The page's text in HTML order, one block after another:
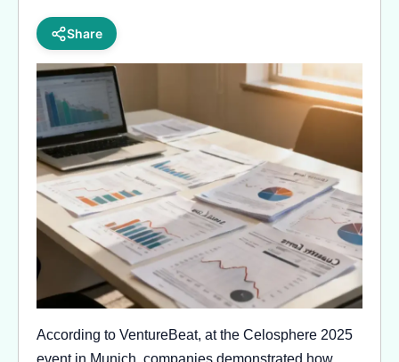
Share
According to VentureBeat, at the Celosphere 2025
event in Munich, companies demonstrated how